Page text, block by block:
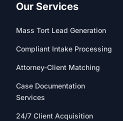
Our Services
Mass Tort Lead Generation
Compliant Intake Processing
Attorney-Client Matching
Case Documentation
Services
24/7 Client Acquisition